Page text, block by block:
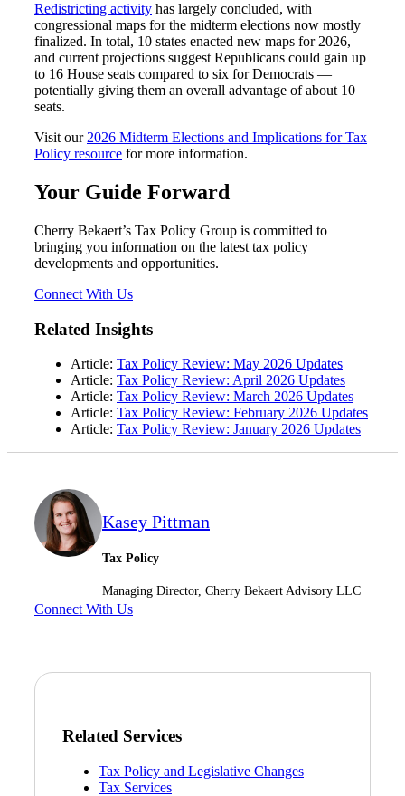
Redistricting activity has largely concluded, with
congressional maps for the midterm elections now mostly
finalized. In total, 10 states enacted new maps for 2026,
and current projections suggest Republicans could gain up
to 16 House seats compared to six for Democrats —
potentially giving them an overall advantage of about 10
seats.
Visit our 2026 Midterm Elections and Implications for Tax
Policy resource for more information.
Your Guide Forward
Cherry Bekaert’s Tax Policy Group is committed to
bringing you information on the latest tax policy
developments and opportunities.
Connect With Us
Related Insights
Article: Tax Policy Review: May 2026 Updates
Article: Tax Policy Review: April 2026 Updates
Article: Tax Policy Review: March 2026 Updates
Article: Tax Policy Review: February 2026 Updates
Article: Tax Policy Review: January 2026 Updates
Kasey Pittman
Tax Policy
Managing Director, Cherry Bekaert Advisory LLC
Connect With Us
Related Services
Tax Policy and Legislative Changes
Tax Services